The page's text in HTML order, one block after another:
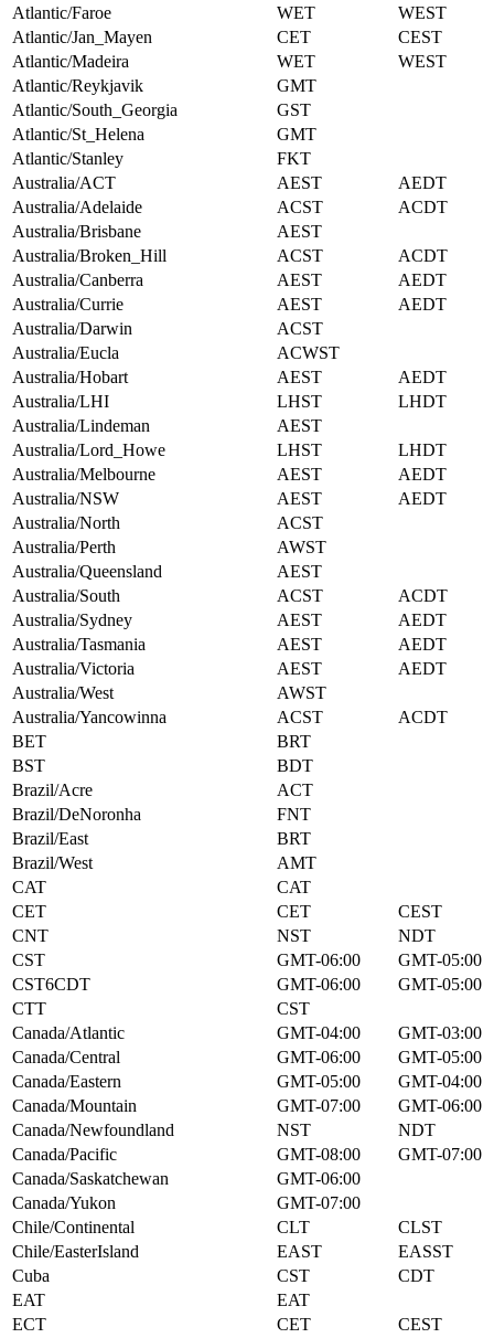
Atlantic/Faroe
WET
WEST
Atlantic/Jan_Mayen
CET
CEST
Atlantic/Madeira
WET
WEST
Atlantic/Reykjavik
GMT
Atlantic/South_Georgia
GST
Atlantic/St_Helena
GMT
Atlantic/Stanley
FKT
Australia/ACT
AEST
AEDT
Australia/Adelaide
ACST
ACDT
Australia/Brisbane
AEST
Australia/Broken_Hill
ACST
ACDT
Australia/Canberra
AEST
AEDT
Australia/Currie
AEST
AEDT
Australia/Darwin
ACST
Australia/Eucla
ACWST
Australia/Hobart
AEST
AEDT
Australia/LHI
LHST
LHDT
Australia/Lindeman
AEST
Australia/Lord_Howe
LHST
LHDT
Australia/Melbourne
AEST
AEDT
Australia/NSW
AEST
AEDT
Australia/North
ACST
Australia/Perth
AWST
Australia/Queensland
AEST
Australia/South
ACST
ACDT
Australia/Sydney
AEST
AEDT
Australia/Tasmania
AEST
AEDT
Australia/Victoria
AEST
AEDT
Australia/West
AWST
Australia/Yancowinna
ACST
ACDT
BET
BRT
BST
BDT
Brazil/Acre
ACT
Brazil/DeNoronha
FNT
Brazil/East
BRT
Brazil/West
AMT
CAT
CAT
CET
CET
CEST
CNT
NST
NDT
CST
GMT-06:00
GMT-05:00
CST6CDT
GMT-06:00
GMT-05:00
CTT
CST
Canada/Atlantic
GMT-04:00
GMT-03:00
Canada/Central
GMT-06:00
GMT-05:00
Canada/Eastern
GMT-05:00
GMT-04:00
Canada/Mountain
GMT-07:00
GMT-06:00
Canada/Newfoundland
NST
NDT
Canada/Pacific
GMT-08:00
GMT-07:00
Canada/Saskatchewan
GMT-06:00
Canada/Yukon
GMT-07:00
Chile/Continental
CLT
CLST
Chile/EasterIsland
EAST
EASST
Cuba
CST
CDT
EAT
EAT
ECT
CET
CEST